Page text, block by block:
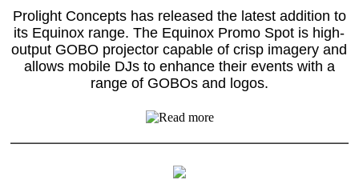
Prolight Concepts has released the latest addition to
its Equinox range. The Equinox Promo Spot is high-
output GOBO projector capable of crisp imagery and
allows mobile DJs to enhance their events with a
range of GOBOs and logos.